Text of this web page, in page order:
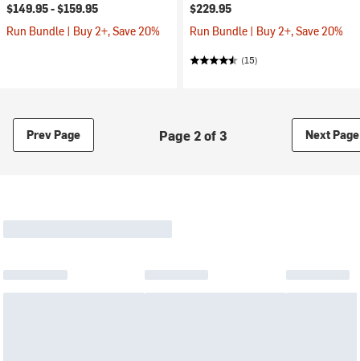
$149.95 -$159.95
Run Bundle | Buy 2+, Save 20%
$229.95
Run Bundle | Buy 2+, Save 20%
(15)
Prev Page Page 2 of 3 Next Page